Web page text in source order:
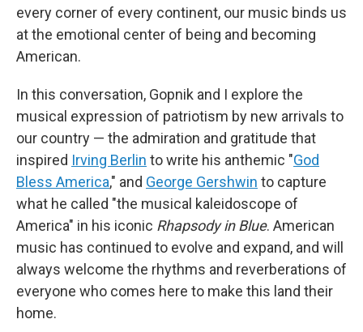
every corner of every continent, our music binds us
at the emotional center of being and becoming
American.
In this conversation, Gopnik and I explore the
musical expression of patriotism by new arrivals to
our country — the admiration and gratitude that
inspired Irving Berlin to write his anthemic "God
Bless America," and George Gershwin to capture
what he called "the musical kaleidoscope of
America" in his iconic Rhapsody in Blue. American
music has continued to evolve and expand, and will
always welcome the rhythms and reverberations of
everyone who comes here to make this land their
home.